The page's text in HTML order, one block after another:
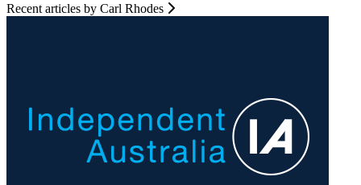
Recent articles by Carl Rhodes